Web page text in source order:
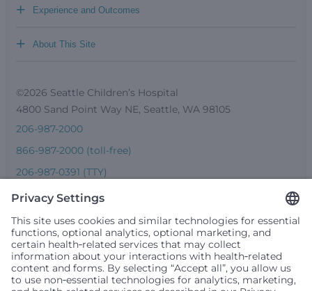
Experience and Outcomes
+
About This Site
+
©2026 Seattle Children’s Hospital
4800 Sand Point Way NE, Seattle, WA 98105
206-987-2000
866-987-2000 (toll-free)
206-987-0391 (TTY)